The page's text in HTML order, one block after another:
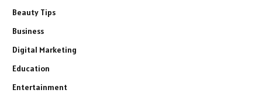
Beauty Tips
Business
Digital Marketing
Education
Entertainment